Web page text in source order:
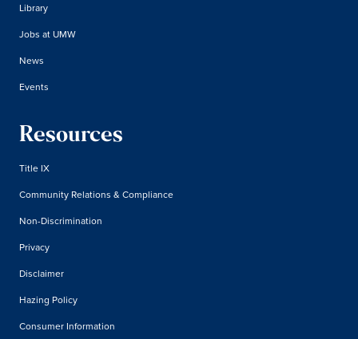
Library
Jobs at UMW
News
Events
Resources
Title IX
Community Relations & Compliance
Non-Discrimination
Privacy
Disclaimer
Hazing Policy
Consumer Information